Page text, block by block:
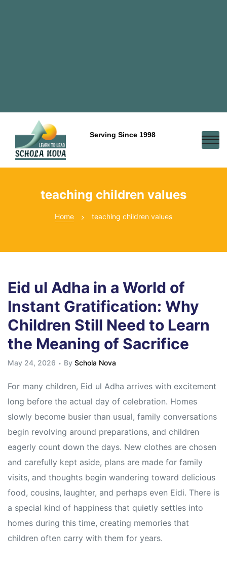
Serving Since 1998
teaching children values
Home teaching children values
Eid ul Adha in a World of
Instant Gratification: Why
Children Still Need to Learn
the Meaning of Sacrifice
May 24, 2026 By Schola Nova
For many children, Eid ul Adha arrives with excitement
long before the actual day of celebration. Homes
slowly become busier than usual, family conversations
begin revolving around preparations, and children
eagerly count down the days. New clothes are chosen
and carefully kept aside, plans are made for family
visits, and thoughts begin wandering toward delicious
food, cousins, laughter, and perhaps even Eidi. There is
a special kind of happiness that quietly settles into
homes during this time, creating memories that
children often carry with them for years.